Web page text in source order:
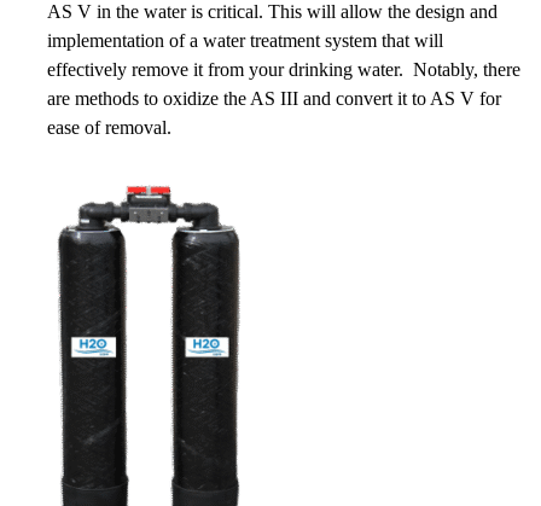
AS V in the water is critical. This will allow the design and
implementation of a water treatment system that will
effectively remove it from your drinking water. Notably, there
are methods to oxidize the AS III and convert it to AS V for
ease of removal.